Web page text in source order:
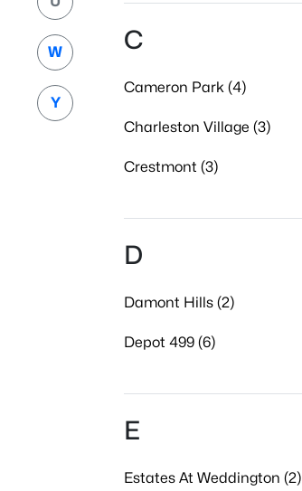
W
Y
C
Cameron Park (4)
Charleston Village (3)
Crestmont (3)
D
Damont Hills (2)
Depot 499 (6)
E
Estates At Weddington (2)